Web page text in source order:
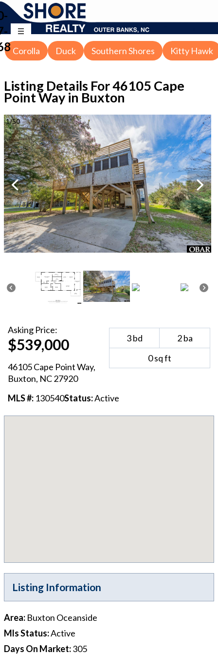
Corolla Duck Southern Shores Kitty Hawk
Listing Details For46105 Cape
Point Way in Buxton
1/50
Asking Price:
$539,000
46105 Cape Point Way,
Buxton, NC27920
3bd 2ba
0sq ft
MLS #: 130540Status:Active
Listing Information
Area: Buxton Oceanside
Mls Status:Active
Days On Market:305